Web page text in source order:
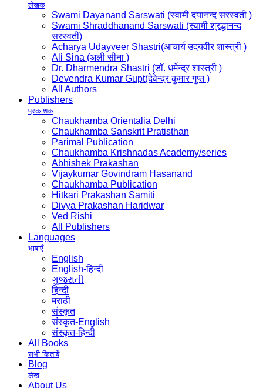
लेखक
Swami Dayanand Sarswati (स्वामी दयानन्द सरस्वती )
Swami Shraddhanand Sarswati (स्वामी श्रद्धानन्द
सरस्वती)
Acharya Udayveer Shastri(आचार्य उदयवीर शास्त्री )
Ali Sina (अली सीना )
Dr. Dharmendra Shastri (डॉ. धर्मेन्द्र शास्त्री )
Devendra Kumar Gupt(देवेन्द्र कुमार गुप्त )
All Authors
Publishers
प्रकाशक
Chaukhamba Orientalia Delhi
Chaukhamba Sanskrit Pratisthan
Parimal Publication
Chaukhamba Krishnadas Academy/series
Abhishek Prakashan
Vijaykumar Govindram Hasanand
Chaukhamba Publication
Hitkari Prakashan Samiti
Divya Prakashan Haridwar
Ved Rishi
All Publishers
Languages
भाषाएँ
English
English-हिन्दी
ગુજરાતી
हिन्दी
मराठी
संस्कृत
संस्कृत-English
संस्कृत-हिन्दी
All Books
सभी किताबें
Blog
लेख
About Us